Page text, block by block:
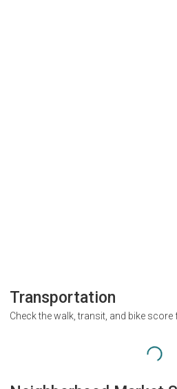
Transportation
Check the walk, transit, and bike score